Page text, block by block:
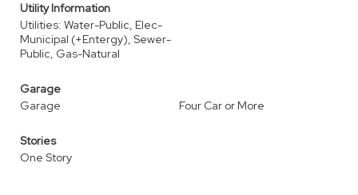
Utility Information
Utilities: Water-Public, Elec-
Municipal (+Entergy), Sewer-
Public, Gas-Natural
Garage
Garage
Four Car or More
Stories
One Story